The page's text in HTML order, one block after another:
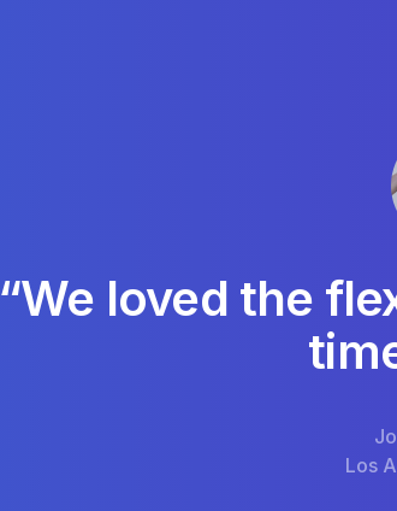
“We loved the
Los